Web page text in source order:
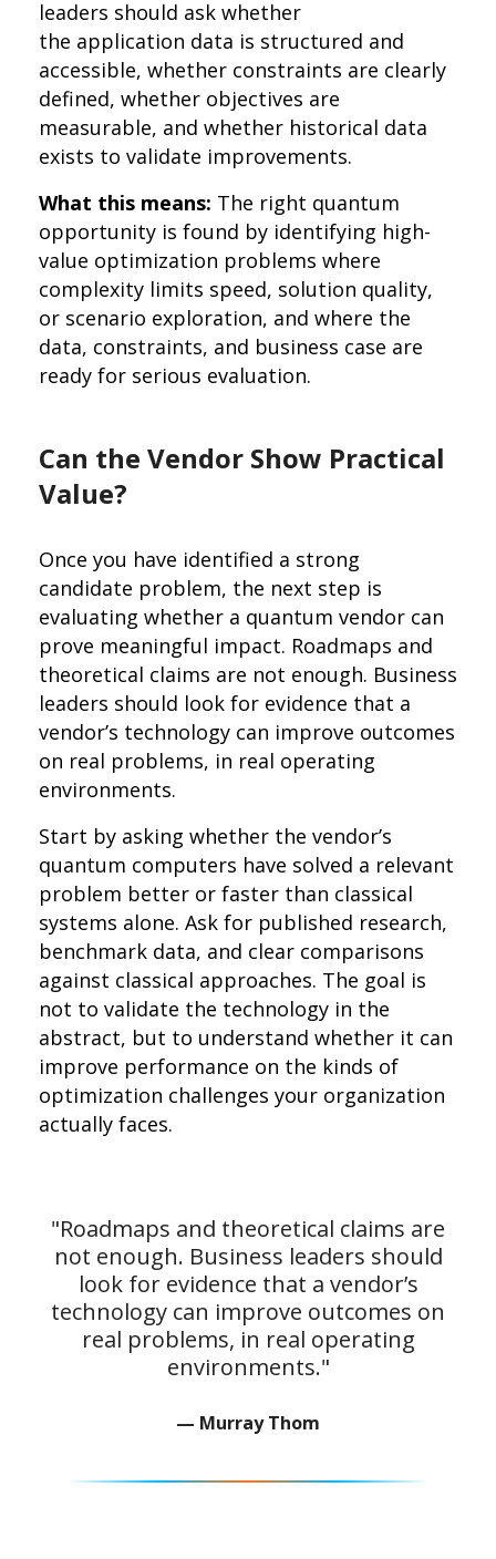
leaders should ask whether
the application data is structured and
accessible, whether constraints are clearly
defined, whether objectives are
measurable, and whether historical data
exists to validate improvements.
What this means: The right quantum
opportunity is found by identifying high-
value optimization problems where
complexity limits speed, solution quality,
or scenario exploration, and where the
data, constraints, and business case are
ready for serious evaluation.
Can the Vendor Show Practical
Value?
Once you have identified a strong
candidate problem, the next step is
evaluating whether a quantum vendor can
prove meaningful impact. Roadmaps and
theoretical claims are not enough. Business
leaders should look for evidence that a
vendor’s technology can improve outcomes
on real problems, in real operating
environments.
Start by asking whether the vendor’s
quantum computers have solved a relevant
problem better or faster than classical
systems alone. Ask for published research,
benchmark data, and clear comparisons
against classical approaches. The goal is
not to validate the technology in the
abstract, but to understand whether it can
improve performance on the kinds of
optimization challenges your organization
actually faces.
"Roadmaps and theoretical claims are
not enough. Business leaders should
look for evidence that a vendor’s
technology can improve outcomes on
real problems, in real operating
environments."
— Murray Thom